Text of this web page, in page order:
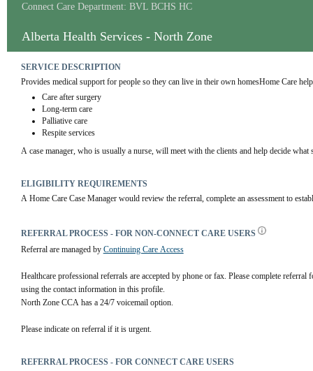
Connect Care Department: BVL BCHS HC
Alberta Health Services - North Zone
SERVICE DESCRIPTION
Provides medical support for people so they can live in their own homesHome Care
Care after surgery
Long-term care
Palliative care
Respite services
A case manager, who is usually a nurse, will meet with the clients and help decide
ELIGIBILITY REQUIREMENTS
A Home Care Case Manager would review the referral, complete an assessment to
REFERRAL PROCESS - FOR NON-CONNECT CARE USERS
Referral are managed by Continuing Care Access
Healthcare professional referrals are accepted by phone or fax. Please complete
using the contact information in this profile.
North Zone CCA has a 24/7 voicemail option.
Please indicate on referral if it is urgent.
REFERRAL PROCESS - FOR CONNECT CARE USERS